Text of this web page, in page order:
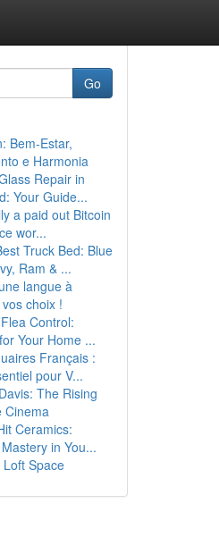
Go
Bem-Estar,
e Harmonia
Repair in
Your Guide...
a paid out Bitcoin
wor...
Truck Bed: Blue
Ram & ...
langue à
choix !
Control:
Your Home ...
Français :
pour V...
The Rising
Cinema
Ceramics:
in You...
Space